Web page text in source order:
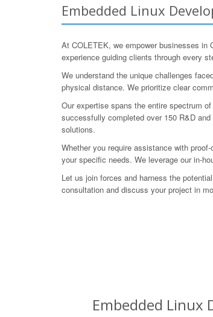
Embedded Linux
At COLETEK, we empower businesses in
experience guiding clients through every
We understand the unique challenges
physical distance. We prioritize clear
Our expertise spans the entire spectrum
successfully completed over 150 R&D
solutions.
Whether you require assistance with
your specific needs. We leverage our in-
Let us join forces and harness the
consultation and discuss your project in
Embedded Linux